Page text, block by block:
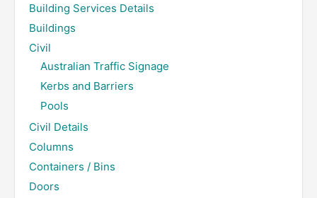
Building Services Details
Buildings
Civil
Australian Traffic Signage
Kerbs and Barriers
Pools
Civil Details
Columns
Containers / Bins
Doors